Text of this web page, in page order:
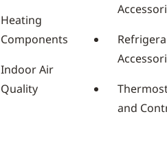
Heating
Components
Indoor Air
Quality
and